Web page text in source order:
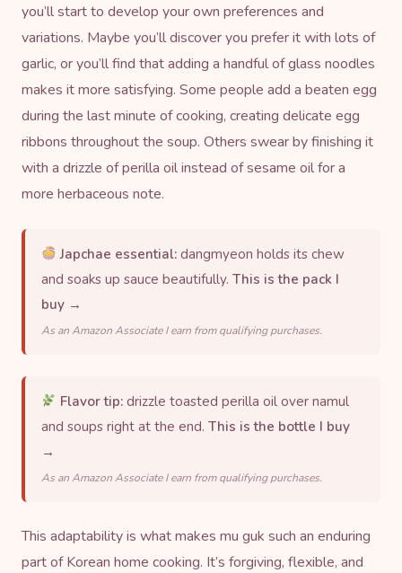
you’ll start to develop your own preferences and
variations. Maybe you’ll discover you prefer it with lots of
garlic, or you’ll find that adding a handful ofglass noodles
makes it more satisfying. Some people add a beaten egg
during the last minute of cooking, creating delicate egg
ribbons throughout the soup. Others swear by finishing it
with a drizzle ofperilla oilinstead of sesame oil for a
more herbaceous note.
Japchae essential: dangmyeon holds its chew
and soaks up sauce beautifully. This is the pack I
buy →
As an Amazon Associate I earn from qualifying purchases.
Flavor tip: drizzle toasted perilla oil over namul
and soups right at the end. This is the bottle I buy
→
As an Amazon Associate I earn from qualifying purchases.
This adaptability is what makes mu guk such an enduring
part of Korean home cooking. It’s forgiving, flexible, and